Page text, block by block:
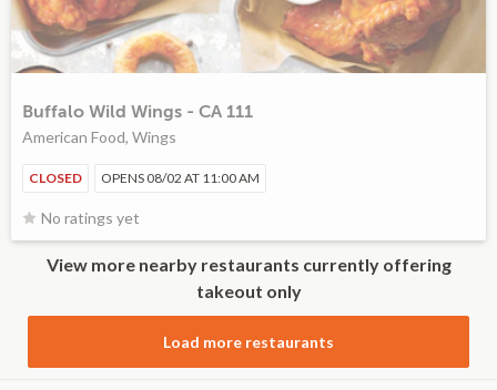
Buffalo Wild Wings - CA 111
American Food, Wings
CLOSED OPENS 08/02 AT 11:00 AM
No ratings yet
View more nearby restaurants currently offering
takeout only
Load more restaurants